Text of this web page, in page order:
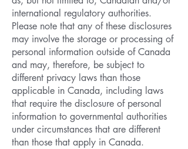
international regulatory authorities.
Please note that any of these disclosures
may involve the storage or processing of
personal information outside of Canada
and may, therefore, be subject to
different privacy laws than those
applicable in Canada, including laws
that require the disclosure of personal
information to governmental authorities
under circumstances that are different
than those that apply in Canada.